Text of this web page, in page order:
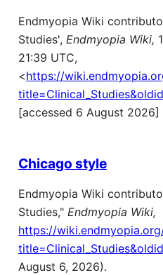
Endmyopia Wiki
Studies', Endmyopia Wiki,
21:39 UTC,
<https://
[accessed 6 August 2026]
Chicago style
Endmyopia Wiki
Studies," Endmyopia Wiki,
https://
August 6, 2026).